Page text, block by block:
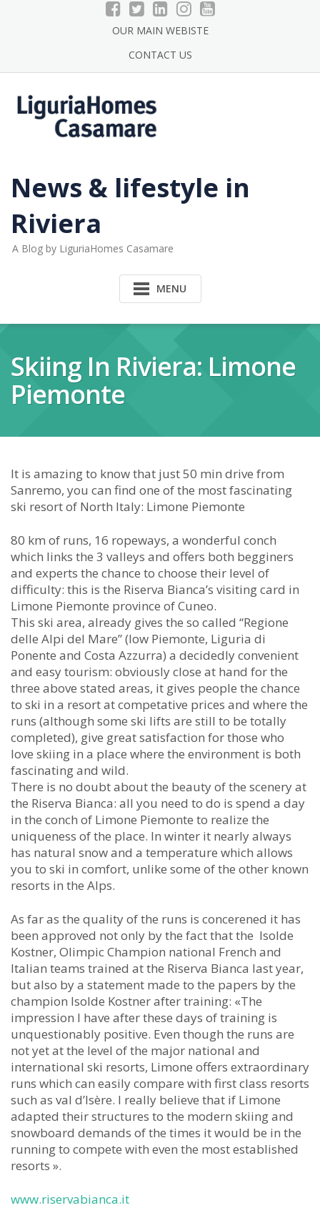
OUR MAIN WEBISTE
CONTACT US
News & lifestyle in
Riviera
A Blog by LiguriaHomes Casamare
MENU
Skiing In Riviera: Limone
Piemonte
It is amazing to know that just 50 min drive from
Sanremo, you can find one of the most fascinating
ski resort of North Italy: Limone Piemonte
80 km of runs, 16 ropeways, a wonderful conch
which links the 3 valleys and offers both begginers
and experts the chance to choose their level of
difficulty: this is the Riserva Bianca’s visiting card in
Limone Piemonte province of Cuneo.
This ski area, already gives the so called “Regione
delle Alpi del Mare” (low Piemonte, Liguria di
Ponente and Costa Azzurra) a decidedly convenient
and easy tourism: obviously close at hand for the
three above stated areas, it gives people the chance
to ski in a resort at competative prices and where the
runs (although some ski lifts are still to be totally
completed), give great satisfaction for those who
love skiing in a place where the environment is both
fascinating and wild.
There is no doubt about the beauty of the scenery at
the Riserva Bianca: all you need to do is spend a day
in the conch of Limone Piemonte to realize the
uniqueness of the place. In winter it nearly always
has natural snow and a temperature which allows
you to ski in comfort, unlike some of the other known
resorts in the Alps.
As far as the quality of the runs is concerened it has
been approved not only by the fact that the Isolde
Kostner, Olimpic Champion national French and
Italian teams trained at the Riserva Bianca last year,
but also by a statement made to the papers by the
champion Isolde Kostner after training: «The
impression I have after these days of training is
unquestionably positive. Even though the runs are
not yet at the level of the major national and
international ski resorts, Limone offers extraordinary
runs which can easily compare with first class resorts
such as val d’Isère. I really believe that if Limone
adapted their structures to the modern skiing and
snowboard demands of the times it would be in the
running to compete with even the most established
resorts ».
www.riservabianca.it